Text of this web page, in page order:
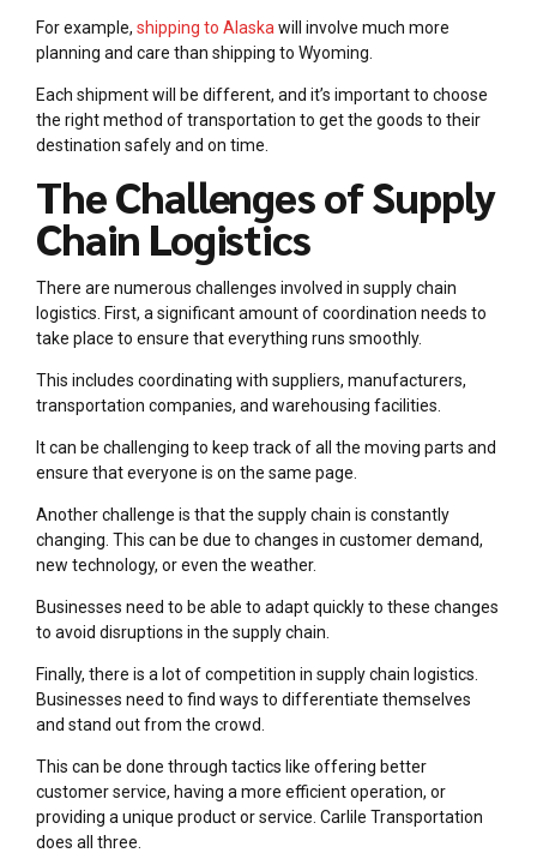
For example, shipping to Alaska will involve much more
planning and care than shipping to Wyoming.
Each shipment will be different, and it’s important to choose
the right method of transportation to get the goods to their
destination safely and on time.
The Challenges of Supply
Chain Logistics
There are numerous challenges involved in supply chain
logistics. First, a significant amount of coordination needs to
take place to ensure that everything runs smoothly.
This includes coordinating with suppliers, manufacturers,
transportation companies, and warehousing facilities.
It can be challenging to keep track of all the moving parts and
ensure that everyone is on the same page.
Another challenge is that the supply chain is constantly
changing. This can be due to changes in customer demand,
new technology, or even the weather.
Businesses need to be able to adapt quickly to these changes
to avoid disruptions in the supply chain.
Finally, there is a lot of competition in supply chain logistics.
Businesses need to find ways to differentiate themselves
and stand out from the crowd.
This can be done through tactics like offering better
customer service, having a more efficient operation, or
providing a unique product or service. Carlile Transportation
does all three.